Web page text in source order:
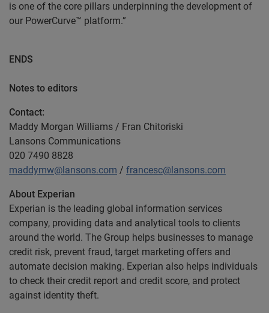
is one of the core pillars underpinning the development of
our PowerCurve™ platform.”
ENDS
Notes to editors
Contact:
Maddy Morgan Williams / Fran Chitoriski
Lansons Communications
020 7490 8828
maddymw@lansons.com / francesc@lansons.com
About Experian
Experian is the leading global information services
company, providing data and analytical tools to clients
around the world. The Group helps businesses to manage
credit risk, prevent fraud, target marketing offers and
automate decision making. Experian also helps individuals
to check their credit report and credit score, and protect
against identity theft.